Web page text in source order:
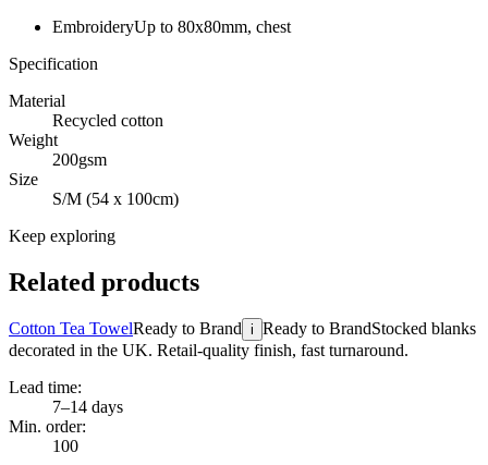
EmbroideryUp to 80x80mm, chest
Specification
Material
Recycled cotton
Weight
200gsm
Size
S/M (54 x 100cm)
Keep exploring
Related products
Cotton Tea TowelReady to Brand i Ready to BrandStocked blanks
decorated in the UK. Retail-quality finish, fast turnaround.
Lead time:
7–14 days
Min. order:
100